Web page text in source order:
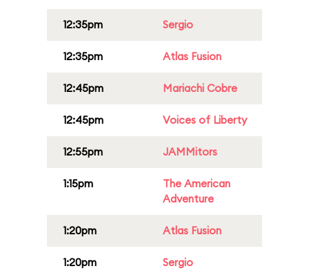
12:35pm Sergio
12:35pm Atlas Fusion
12:45pm Mariachi Cobre
12:45pm Voices of Liberty
12:55pm JAMMitors
1:15pm
The American
Adventure
1:20pm Atlas Fusion
1:20pm Sergio